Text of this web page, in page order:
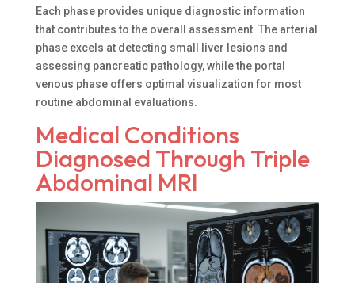
Each phase provides unique diagnostic information
that contributes to the overall assessment. The arterial
phase excels at detecting small liver lesions and
assessing pancreatic pathology, while the portal
venous phase offers optimal visualization for most
routine abdominal evaluations.
Medical Conditions
Diagnosed Through Triple
Abdominal MRI